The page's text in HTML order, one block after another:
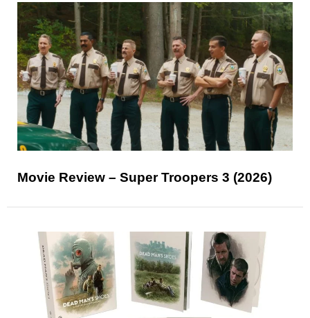
Movie Review – Super Troopers 3 (2026)